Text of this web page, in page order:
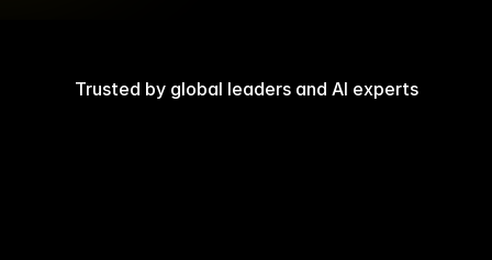
Trusted by global leaders and AI experts